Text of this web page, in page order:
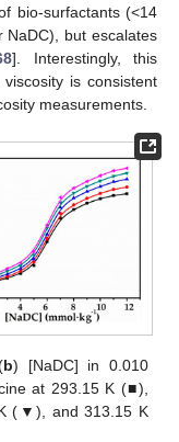
bio-surfactants (<14
NaDC), but escalates
]. Interestingly, this
is consistent
measurements.
b) [NaDC] in 0.010
at 293.15 K (■),
(▼), and 313.15 K